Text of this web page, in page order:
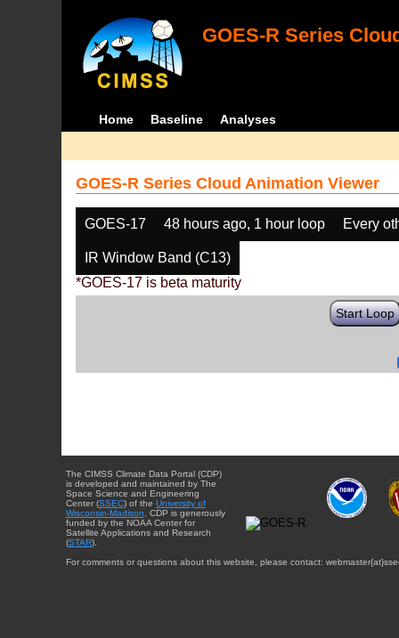
GOES-R Series
Home Baseline Analyses
GOES-R Series Cloud Animation Viewer
GOES-17 48 hours ago, 1 hour loop Every
IR Window Band (C13)
*GOES-17 is beta maturity
Start Loop
The CIMSS Climate Data Portal (CDP)
is developed and maintained by The
Space Science and Engineering
Center (SSEC) of the University of
Wisconsin-Madison . CDP is generously
funded by the NOAA Center for
Satellite Applications and Research
(STAR).
For comments or questions about this website, please contact: